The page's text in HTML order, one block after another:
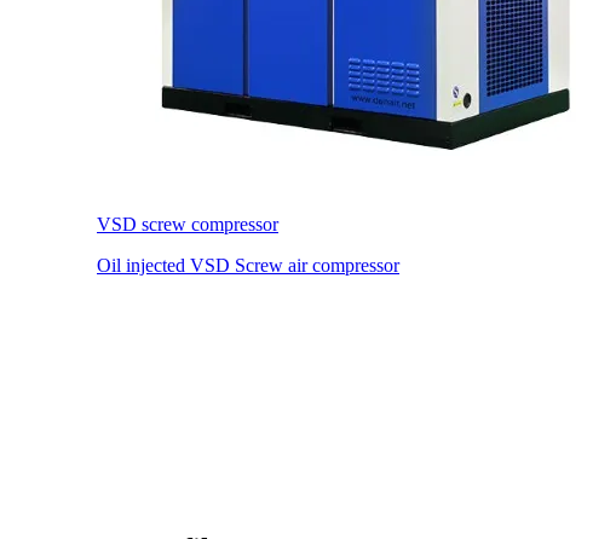
VSD screw compressor
Oil injected VSD Screw air compressor